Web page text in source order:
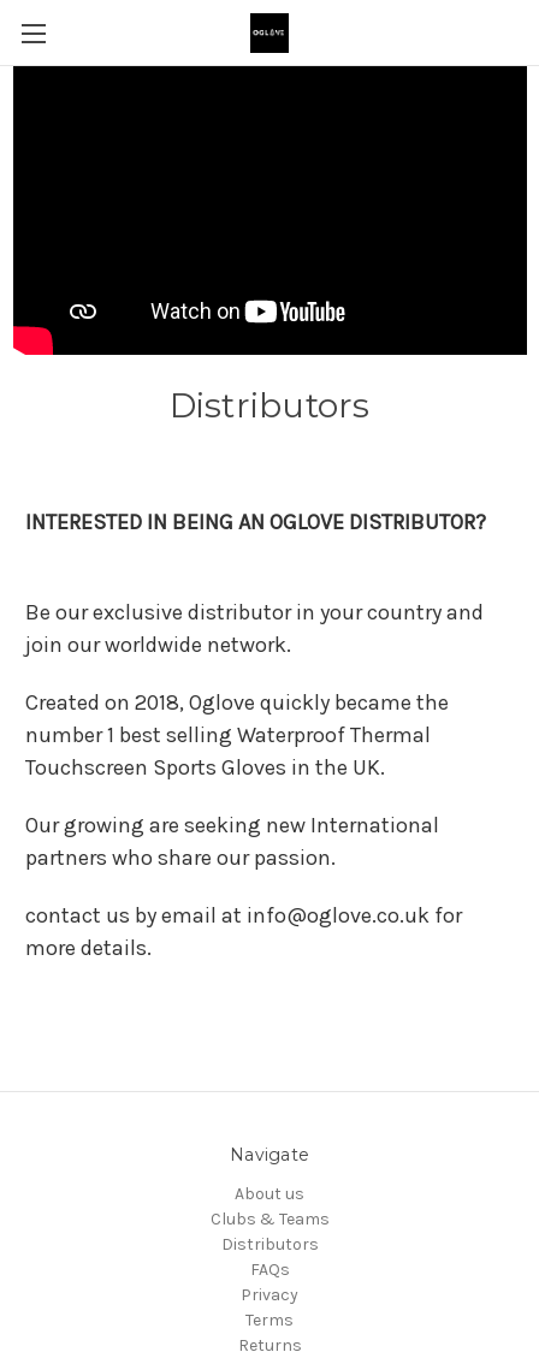
Distributors
INTERESTED IN BEING AN OGLOVE DISTRIBUTOR?
Be our exclusive distributor in your country and
join our worldwide network.
Created on 2018, Oglove quickly became the
number 1 best selling Waterproof Thermal
Touchscreen Sports Gloves in the UK.
Our growing are seeking new International
partners who share our passion.
contact us by email at info@oglove.co.uk for
more details.
Navigate
About us
Clubs & Teams
Distributors
FAQs
Privacy
Terms
Returns